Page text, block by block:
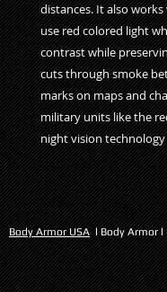
distances. It also
use red colored light
contrast while
cuts through smoke
marks on maps and
military units like the
night vision
Body Armor USAl Body Armor l